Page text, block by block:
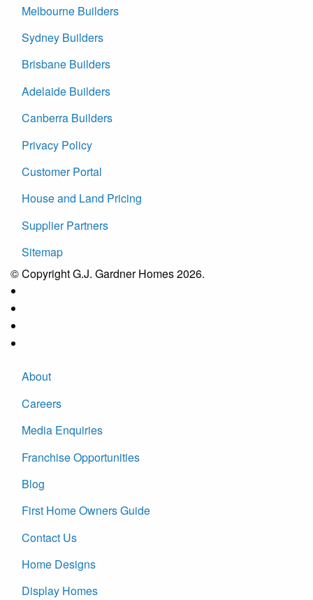
Melbourne Builders
Sydney Builders
Brisbane Builders
Adelaide Builders
Canberra Builders
Privacy Policy
Customer Portal
House and Land Pricing
Supplier Partners
Sitemap
© Copyright G.J. Gardner Homes 2026.
About
Careers
Media Enquiries
Franchise Opportunities
Blog
First Home Owners Guide
Contact Us
Home Designs
Display Homes